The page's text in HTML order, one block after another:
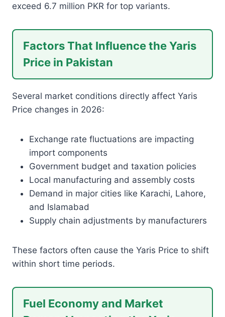
exceed 6.7 million PKR for top variants.
Factors That Influence the Yaris
Price in Pakistan
Several market conditions directly affect Yaris
Price changes in 2026:
Exchange rate fluctuations are impacting
import components
Government budget and taxation policies
Local manufacturing and assembly costs
Demand in major cities like Karachi, Lahore,
and Islamabad
Supply chain adjustments by manufacturers
These factors often cause the Yaris Price to shift
within short time periods.
Fuel Economy and Market